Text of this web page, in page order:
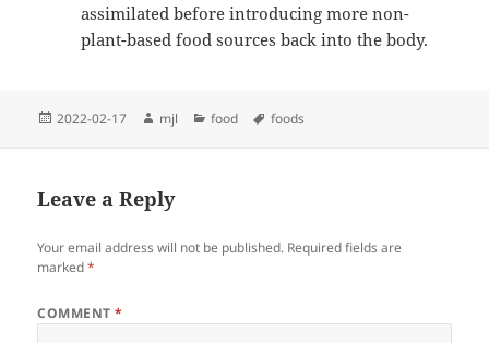
assimilated before introducing more non-
plant-based food sources back into the body.
Posted
2022-02-17 Author
mjl Categories
food Tags
foods
Leave a Reply
Your email address will not be published. Required fields are
marked*
COMMENT*